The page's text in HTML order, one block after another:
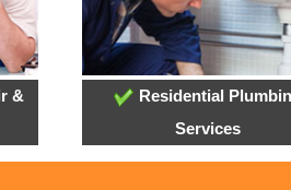
&
Residential
Services